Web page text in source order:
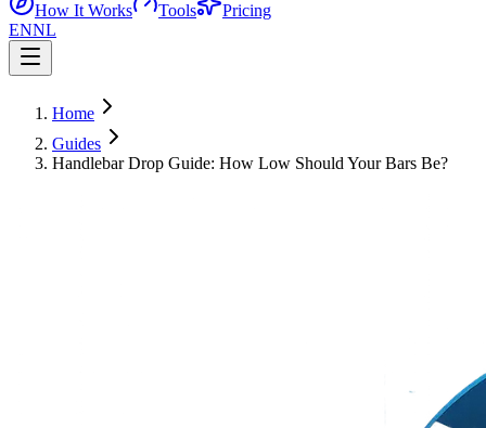
How It Works Tools
Pricing
ENNL
Home
Guides
Handlebar Drop Guide: How Low Should Your Bars Be?